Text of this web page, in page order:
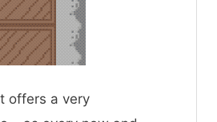
offers a very